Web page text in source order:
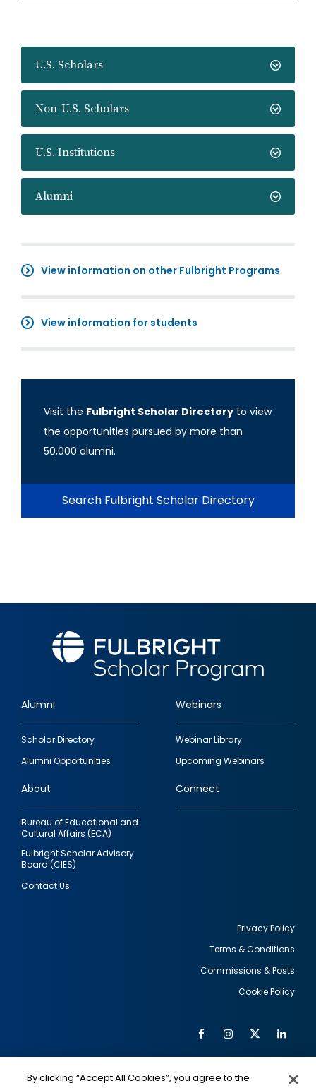
U.S. Scholars
Non-U.S. Scholars
U.S. Institutions
Alumni
View information on other Fulbright Programs
View information for students
Visit the Fulbright Scholar Directory to view
the opportunities pursued by more than
50,000 alumni.
Search Fulbright Scholar Directory
Footer
quick
links
Alumni
Scholar Directory
Alumni Opportunities
Webinars
Webinar Library
Upcoming Webinars
About
Bureau of Educational and
Cultural Affairs (ECA)
Fulbright Scholar Advisory
Board (CIES)
Contact Us
Connect
Privacy Policy
Terms & Conditions
Commissions & Posts
Cookie Policy
Social
FacebookInstagram
Twitter
By clicking “Accept All Cookies”, you agree to the